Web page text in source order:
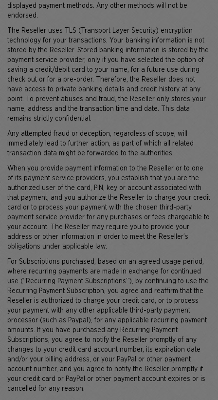
displayed payment methods. Any other methods will not be
endorsed.
The Reseller uses TLS (Transport Layer Security) encryption
technology for your transactions. Your banking information is not
stored by the Reseller. Stored banking information is stored by the
payment service provider, only if you have selected the option of
saving a credit/debit card to your name, for a future use during
check out or for a pre-order. Therefore, the Reseller does not
have access to private banking details and credit history at any
point. To prevent abuses and fraud, the Reseller only stores your
name, address and the transaction time and date. This data
remains strictly confidential.
Any attempted fraud or deception, regardless of scope, will
immediately lead to further action, as part of which all related
transaction data might be forwarded to the authorities.
When you provide payment information to the Reseller or to one
of its payment service providers, you establish that you are the
authorized user of the card, PIN, key or account associated with
that payment, and you authorize the Reseller to charge your credit
card or to process your payment with the chosen third-party
payment service provider for any purchases or fees chargeable to
your account. The Reseller may require you to provide your
address or other information in order to meet the Reseller’s
obligations under applicable law.
For Subscriptions purchased, based on an agreed usage period,
where recurring payments are made in exchange for continued
use (“Recurring Payment Subscriptions”), by continuing to use the
Recurring Payment Subscription, you agree and reaffirm that the
Reseller is authorized to charge your credit card, or to process
your payment with any other applicable third-party payment
processor (such as Paypal), for any applicable recurring payment
amounts. If you have purchased any Recurring Payment
Subscriptions, you agree to notify the Reseller promptly of any
changes to your credit card account number, its expiration date
and/or your billing address, or your PayPal or other payment
account number, and you agree to notify the Reseller promptly if
your credit card or PayPal or other payment account expires or is
cancelled for any reason.